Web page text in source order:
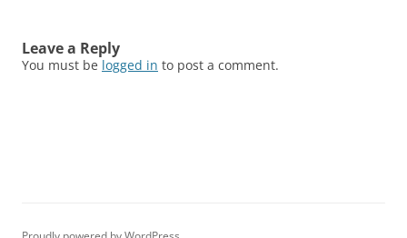
Leave a Reply
You must be logged in to post a comment.